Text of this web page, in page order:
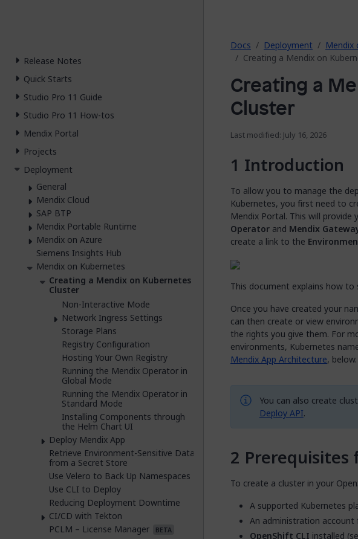
Docs Deployment
Mendix
Creating a Mendix on
Creating a
Cluster
Last modified: July 16, 2026
Introduction
To allow you to manage the
Kubernetes, you first need to
Mendix Portal. This will
Operator and Mendix
create a link to the
This document explains how
Once you have created your
can then create or view
the rights you give them. For
environments, Kubernetes
Mendix App Architecture, below.
You can also create
Deploy API.
Prerequisites
To create a cluster in your
A supported Kubernetes
An administration
OpenShift CLI installed
Release Notes
Quick Starts
Studio Pro 11 Guide
Studio Pro 11 How-tos
Mendix Portal
Projects
Deployment
General
Mendix Cloud
SAP BTP
Mendix Portable Runtime
Mendix on Azure
Siemens Insights Hub
Mendix on Kubernetes
Creating a Mendix on Kubernetes
Cluster
Non-Interactive Mode
Network Ingress Settings
Storage Plans
Registry Configuration
Hosting Your Own Registry
Running the Mendix Operator in
Global Mode
Running the Mendix Operator in
Standard Mode
Installing Components through
the Helm Chart UI
Deploy Mendix App
Retrieve Environment-Sensitive Data
from a Secret Store
Use Velero to Back Up Namespaces
Use CLI to Deploy
Reducing Deployment Downtime
CI/CD with Tekton
PCLM – License Manager
BETA